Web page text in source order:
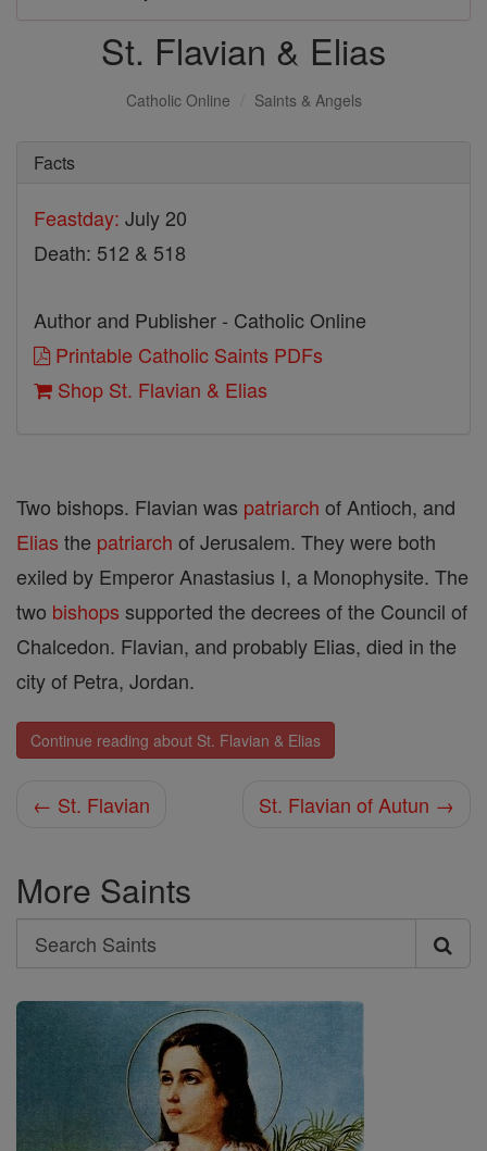
St. Flavian & Elias
Catholic Online Saints & Angels
Facts
Feastday: July 20
Death: 512 & 518
Author and Publisher - Catholic Online
Printable Catholic Saints PDFs
Shop St. Flavian & Elias
Two bishops. Flavian was patriarch of Antioch, and
Elias the patriarch of Jerusalem. They were both
exiled by Emperor Anastasius I, a Monophysite. The
two bishops supported the decrees of the Council of
Chalcedon. Flavian, and probably Elias, died in the
city of Petra, Jordan.
Continue reading about St. Flavian & Elias
← St. Flavian St. Flavian of Autun →
More Saints
Search
Search
Saints